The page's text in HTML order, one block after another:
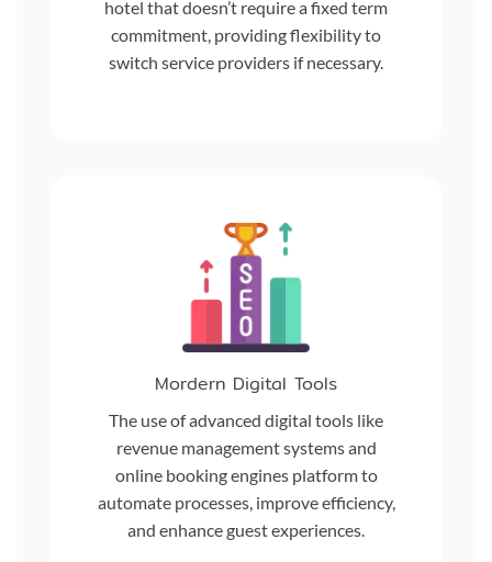
hotel that doesn’t require a fixed term
commitment, providing flexibility to
switch service providers if necessary.
Mordern Digital Tools
The use of advanced digital tools like
revenue management systems and
online booking engines platform to
automate processes, improve efficiency,
and enhance guest experiences.